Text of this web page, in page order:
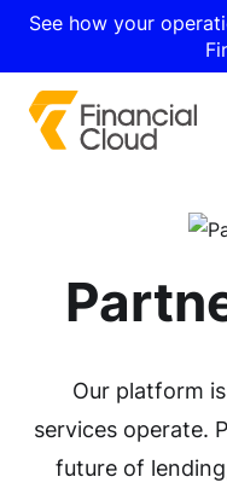
See how your
Our platform
services operate.
future of